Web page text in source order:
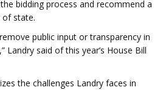
bidding process and recommend a
of state.
public input or transparency in
Landry said of this year’s House Bill
the challenges Landry faces in